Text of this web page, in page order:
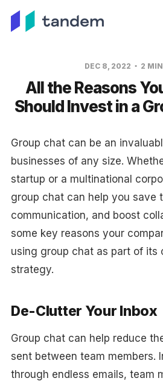
DEC 8, 2022 2
All the Reasons
Should Invest in a
Group chat can be an
businesses of any size.
startup or a multinational
group chat can help you save
communication, and boost
some key reasons your
using group chat as part of its
strategy.
De-Clutter Your Inbox
Group chat can help reduce
sent between team members.
through endless emails, team